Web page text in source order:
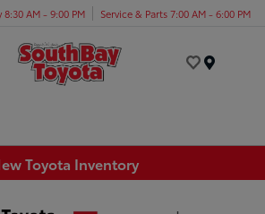
8:30 AM - 9:00 PM Service & Parts 7:00 AM - 6:00 PM
Toyota Inventory